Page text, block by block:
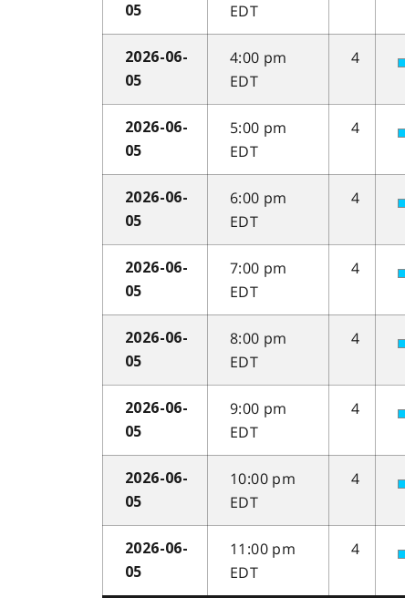
05
EDT
2026-06-
05
4:00 pm
EDT
4
2026-06-
05
5:00 pm
EDT
4
2026-06-
05
6:00 pm
EDT
4
2026-06-
05
7:00 pm
EDT
4
2026-06-
05
8:00 pm
EDT
4
2026-06-
05
9:00 pm
EDT
4
2026-06-
05
10:00 pm
EDT
4
2026-06-
05
11:00 pm
EDT
4